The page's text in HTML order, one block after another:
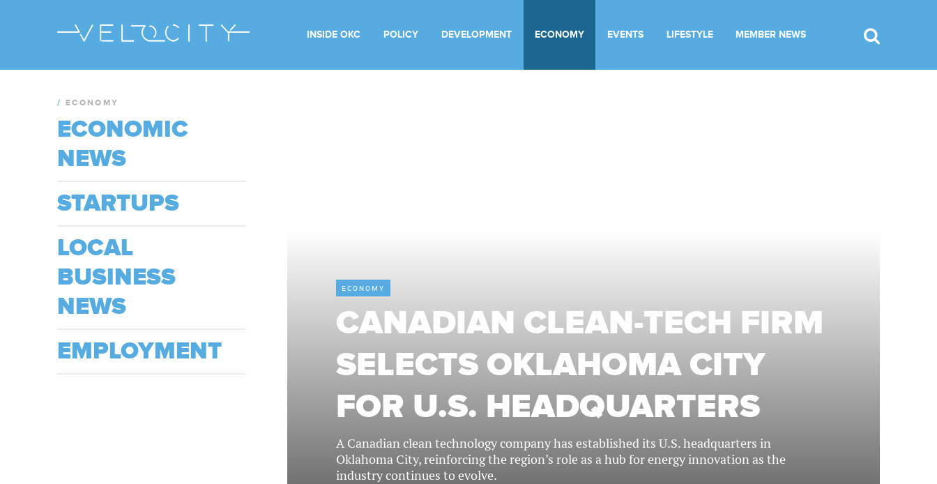
INSIDE OKC POLICY DEVELOPMENT ECONOMY EVENTS LIFESTYLE MEMBER NEWS
ECONOMY
CANADIAN CLEAN-TECH FIRM
SELECTS OKLAHOMA CITY
FOR U.S. HEADQUARTERS
A Canadian clean technology company has established its U.S. headquarters in
Oklahoma City, reinforcing the region’s role as a hub for energy innovation as the
industry continues to evolve.
/ ECONOMY
ECONOMIC
NEWS
STARTUPS
LOCAL
BUSINESS
NEWS
EMPLOYMENT